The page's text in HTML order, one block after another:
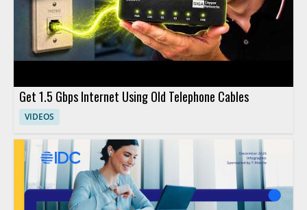
Get 1.5 Gbps Internet Using Old Telephone Cables
VIDEOS